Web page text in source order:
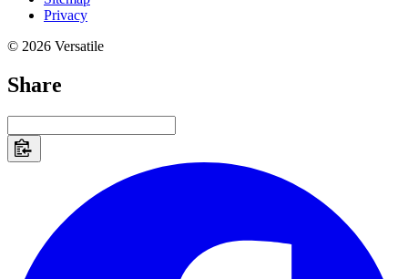
Privacy
© 2026 Versatile
Share